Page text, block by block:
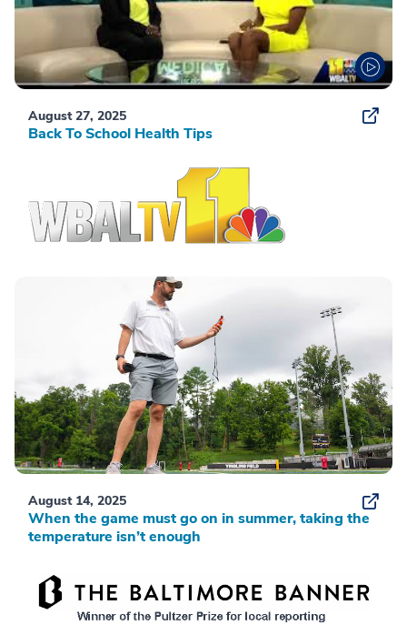
August 27, 2025
Back To School Health Tips
August 14, 2025
When the game must go on in summer, taking the
temperature isn’t enough